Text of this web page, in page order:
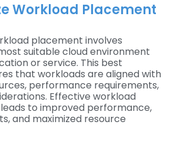
Workload Placement
placement involves
suitable cloud environment
or service. This best
that workloads are aligned with
performance requirements,
Effective workload
to improved performance,
and maximized resource